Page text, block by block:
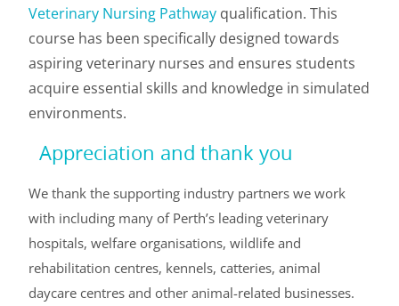
Veterinary Nursing Pathway qualification. This
course has been specifically designed towards
aspiring veterinary nurses and ensures students
acquire essential skills and knowledge in simulated
environments.
Appreciation and thank you
We thank the supporting industry partners we work
with including many of Perth’s leading veterinary
hospitals, welfare organisations, wildlife and
rehabilitation centres, kennels, catteries, animal
daycare centres and other animal-related businesses.